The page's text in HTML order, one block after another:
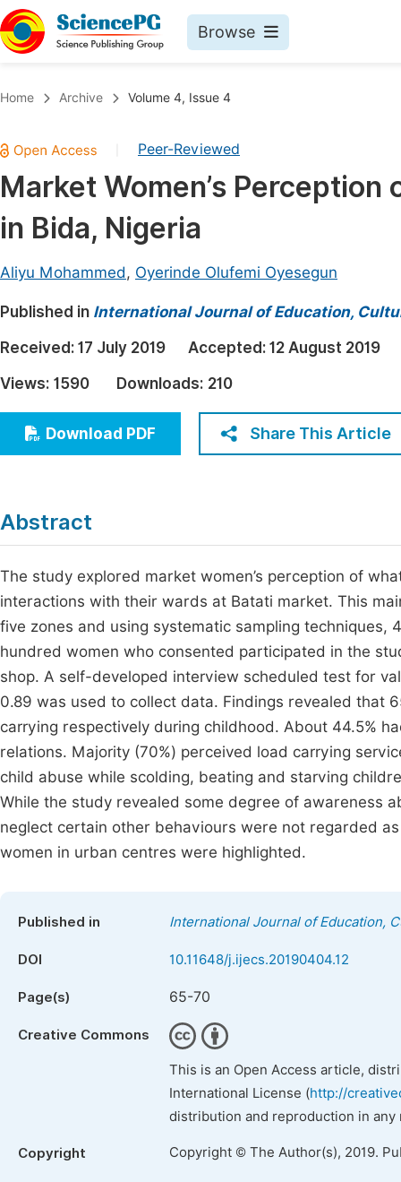
Browse
Chemistry
Medicine & Health
Materials Science
Electrical & Computer Science
Earth, Energy & Environment
Architecture & Civil Engineering
Education
Economics & Management
Humanities & Social Sciences
Home Archive Volume 4, Issue 4
Peer-Reviewed
Market Women’s
in Bida, Nigeria
Aliyu Mohammed, Oyerinde Olufemi Oyesegun
Published in International Journal of Education,
Received: 17 July 2019 Accepted: 12 August 2019
Views: 1590 Downloads: 210
Download PDF Share This Article
Abstract
The study explored market women’s perception of
interactions with their wards at Batati market. This
five zones and using systematic sampling
hundred women who consented participated in the
shop. A self-developed interview scheduled test for
0.89 was used to collect data. Findings revealed that
carrying respectively during childhood. About 44.5%
relations. Majority (70%) perceived load carrying
child abuse while scolding, beating and starving
While the study revealed some degree of awareness
neglect certain other behaviours were not regarded
women in urban centres were highlighted.
Published in International Journal of Education,
DOI 10.11648/j.ijecs.20190404.12
Page(s) 65-70
Creative Commons
This is an Open Access article,
International License (http://
distribution and reproduction in
Copyright Copyright © The Author(s), 2019.